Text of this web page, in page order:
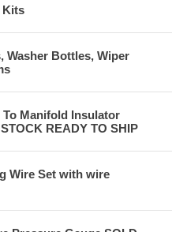
Kits
Washer Bottles, Wiper
To Manifold Insulator
READY TO SHIP
Wire Set with wire